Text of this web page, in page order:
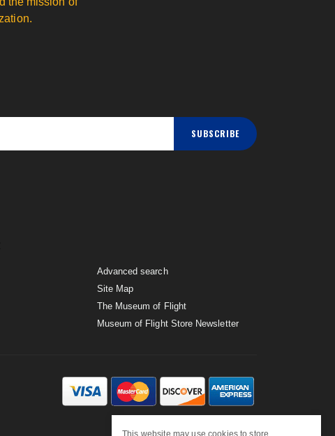
This website may use cookies to store
SUBSCRIBE
Advanced search
Site Map
The Museum of Flight
Museum of Flight Store Newsletter